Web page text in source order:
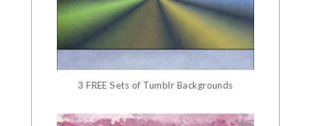
3 FREE Sets of Tumblr Backgrounds